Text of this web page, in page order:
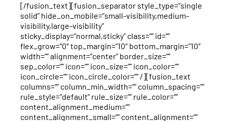
[/fusion_text][fusion_separator style_type=”single
solid” hide_on_mobile=”small-visibility,medium-
visibility,large-visibility”
sticky_display=”normal,sticky” class=”” id=””
flex_grow=”0″ top_margin=”10″ bottom_margin=”10″
width=”” alignment=”center” border_size=””
sep_color=”” icon=”” icon_size=”” icon_color=””
icon_circle=”” icon_circle_color=”” /][fusion_text
columns=”” column_min_width=”” column_spacing=””
rule_style=”default” rule_size=”” rule_color=””
content_alignment_medium=””
content_alignment_small=”” content_alignment=””